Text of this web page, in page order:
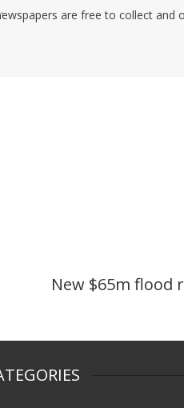
are free to collect and
New $65m flood